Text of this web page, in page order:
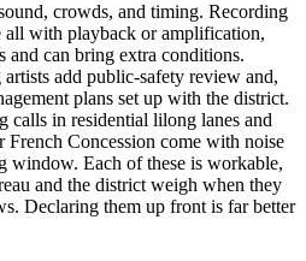
crowds, and timing. Recording
all with playback or amplification,
and can bring extra conditions.
add public-safety review and,
plans set up with the district.
in residential lilong lanes and
French Concession come with noise
window. Each of these is workable,
and the district weigh when they
Declaring them up front is far better